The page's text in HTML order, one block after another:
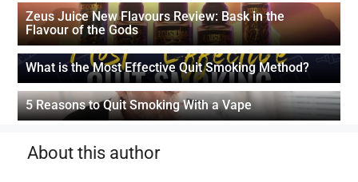
Zeus Juice New Flavours Review: Bask in the
Flavour of the Gods
What is the Most Effective Quit Smoking Method?
5 Reasons to Quit Smoking With a Vape
About this author